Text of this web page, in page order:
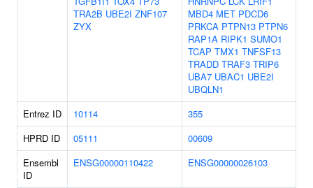
TRA2B UBE2I ZNF107
ZYX
MBD4 MET PDCD6
PRKCA PTPN13 PTPN6
RAP1A RIPK1 SUMO1
TCAP TMX1 TNFSF13
TRADD TRAF3 TRIP6
UBA7 UBAC1 UBE2I
UBQLN1
Entrez ID
10114
355
HPRD ID
05111
00609
Ensembl
ID
ENSG00000110422 ENSG00000026103